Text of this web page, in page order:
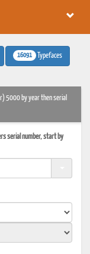
16091 Typefaces
5000 by year then serial
serial number, start by